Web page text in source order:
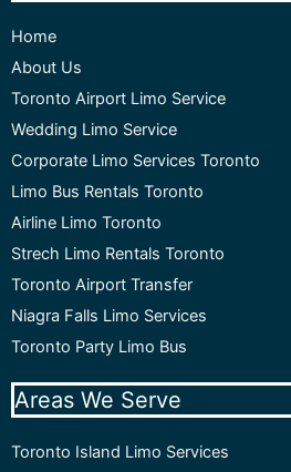
Home
About Us
Toronto Airport Limo Service
Wedding Limo Service
Corporate Limo Services Toronto
Limo Bus Rentals Toronto
Airline Limo Toronto
Strech Limo Rentals Toronto
Toronto Airport Transfer
Niagra Falls Limo Services
Toronto Party Limo Bus
Areas We Serve
Toronto Island Limo Services